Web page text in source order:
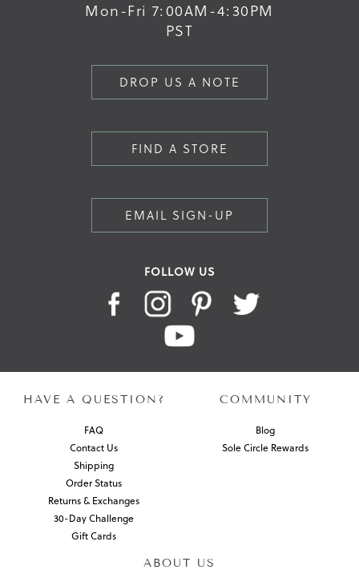
Mon-Fri 7:00AM-4:30PM
PST
DROP US A NOTE
FIND A STORE
EMAIL SIGN-UP
FOLLOW US
HAVE A QUESTION?
FAQ
Contact Us
Shipping
Order Status
Returns & Exchanges
30-Day Challenge
Gift Cards
COMMUNITY
Blog
Sole Circle Rewards
ABOUT US